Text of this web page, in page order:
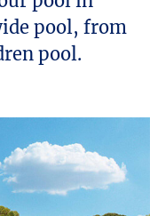
pool, from
pool.